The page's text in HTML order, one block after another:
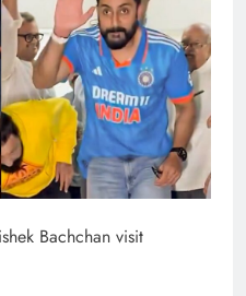
Bachchan visit